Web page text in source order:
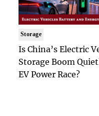
Storage
Is China’s Electric
Storage Boom
EV Power Race?